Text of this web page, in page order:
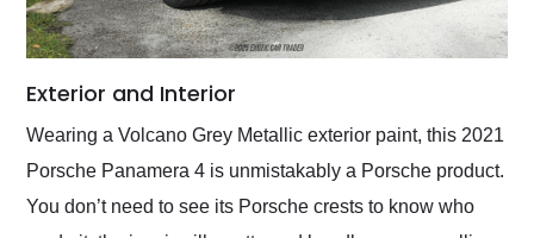
Exterior and Interior
Wearing a Volcano Grey Metallic exterior paint, this 2021
Porsche Panamera 4 is unmistakably a Porsche product.
You don’t need to see its Porsche crests to know who